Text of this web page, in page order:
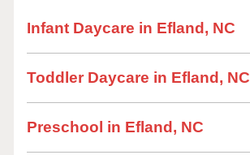
Infant Daycare in Efland, NC
Toddler Daycare in Efland, NC
Preschool in Efland, NC